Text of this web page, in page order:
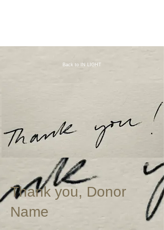
Back to IN LIGHT
Thank you, Donor
Name